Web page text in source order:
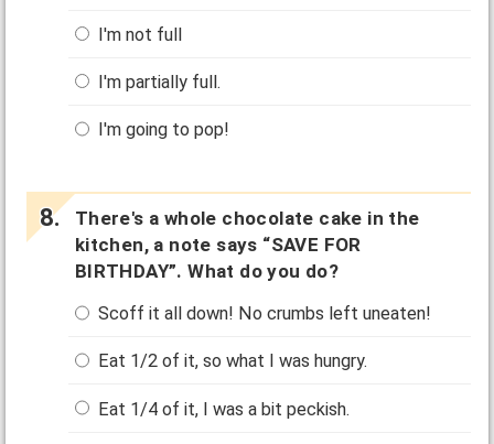
I'm not full
I'm partially full.
I'm going to pop!
There's a whole chocolate cake in the
kitchen, a note says “SAVE FOR
BIRTHDAY”. What do you do?
Scoff it all down! No crumbs left uneaten!
Eat 1/2 of it, so what I was hungry.
Eat 1/4 of it, I was a bit peckish.